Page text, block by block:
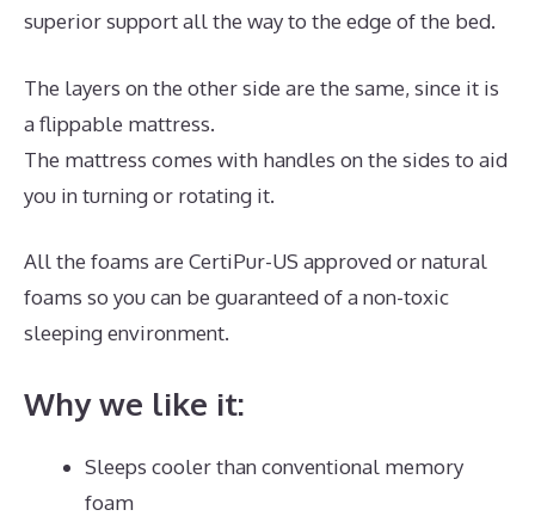
superior support all the way to the edge of the bed.
The layers on the other side are the same, since it is
a flippable mattress.
The mattress comes with handles on the sides to aid
you in turning or rotating it.
All the foams are CertiPur-US approved or natural
foams so you can be guaranteed of a non-toxic
sleeping environment.
Why we like it:
Sleeps cooler than conventional memory
foam